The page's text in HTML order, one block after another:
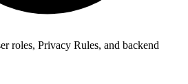
roles, Privacy Rules, and backend